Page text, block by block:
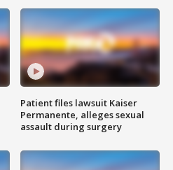
Patient files lawsuit Kaiser
Permanente, alleges sexual
assault during surgery